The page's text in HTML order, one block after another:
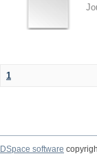
1
DSpace software